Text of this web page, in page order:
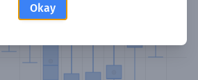
Okay